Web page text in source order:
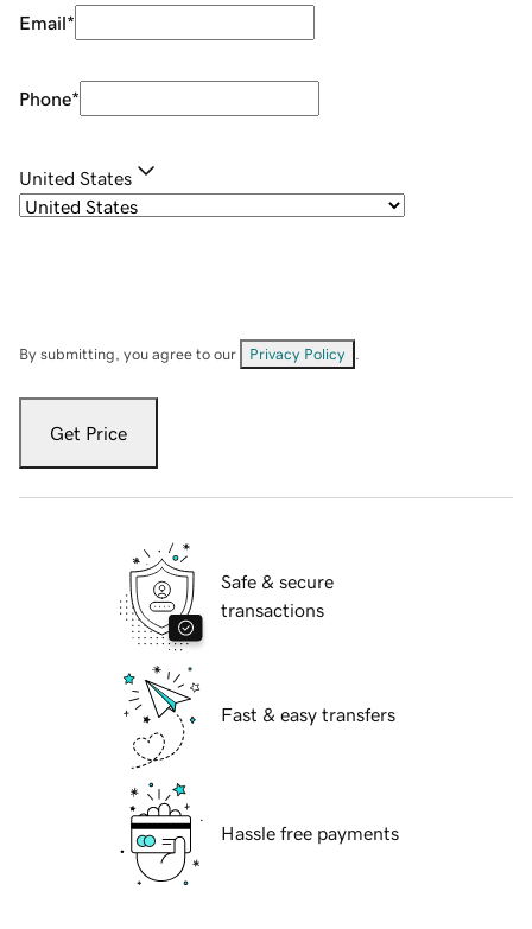
Email*
Phone*
United States
By submitting, you agree to our Privacy Policy
Get Price
Safe & secure
transactions
Fast & easy transfers
Hassle free payments